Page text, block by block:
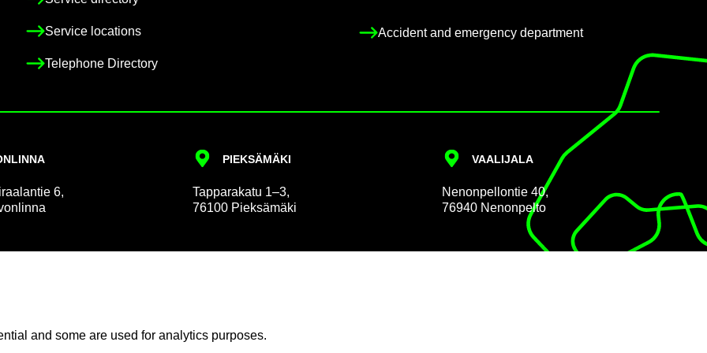
Ser­vice loc­a­tions
Tele­phone Dir­ect­ory
Ac­ci­dent and emer­gency de­part­ment
6,
PIEKSÄMÄKI
Tap­par­akatu 1–3,
76100 Pieksämäki
VAALI­JALA
Nen­on­pel­lon­tie 40,
76940 Nen­on­pelto
and some are used for ana­lyt­ics pur­poses.